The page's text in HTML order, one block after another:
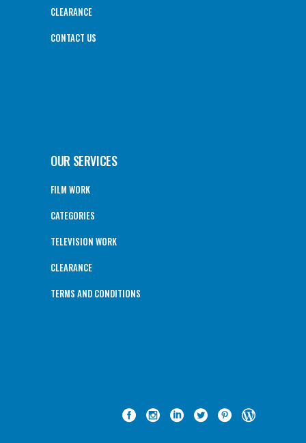
CLEARANCE
CONTACT US
OUR SERVICES
FILM WORK
CATEGORIES
TELEVISION WORK
CLEARANCE
TERMS AND CONDITIONS